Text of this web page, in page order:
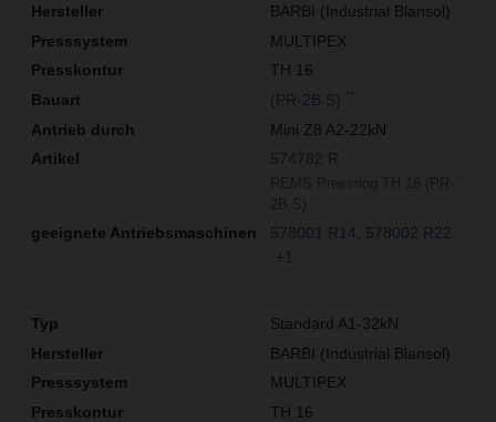
BARBI (Industrial Blansol)
MULTIPEX
TH 16
(PR-2B S)
Mini Z8 A2-22kN
574782 R
578001 R14
578002 R22
+1
Standard A1-32kN
BARBI (Industrial Blansol)
MULTIPEX
TH 16